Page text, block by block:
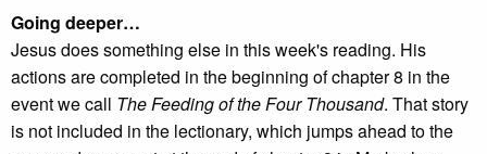
Going deeper…
Jesus does something else in this week's reading. His
actions are completed in the beginning of chapter 8 in the
event we call The Feeding of the Four Thousand. That story
is not included in the lectionary, which jumps ahead to the